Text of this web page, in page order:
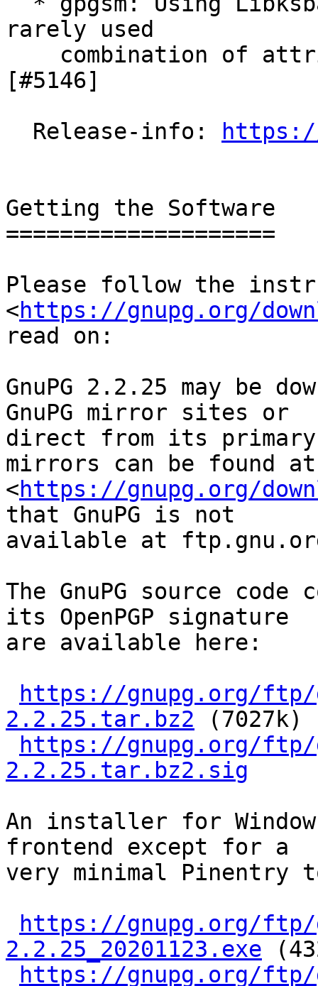
rarely used
[#5146]
  Release-info:
Getting the Software
====================
Please follow the
<https://gnupg.org/
read on:
GnuPG 2.2.25 may be
GnuPG mirror sites or
direct from its
mirrors can be found at
<https://gnupg.org/
that GnuPG is not
available at
The GnuPG source code
its OpenPGP signature
are available here:
https://gnupg.org/ftp/
2.2.25.tar.bz2 (7027k)
https://gnupg.org/ftp/
2.2.25.tar.bz2.sig
An installer for
frontend except for a
very minimal
https://gnupg.org/ftp/
2.2.25_20201123.exe
https://gnupg.org/ftp/